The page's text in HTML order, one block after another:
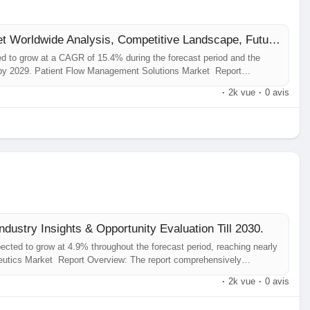
Patient Flow Management Solutions Market Worldwide Analysis, Competitive Landscape, Future Trends, Industry Size and Regional
to grow at a CAGR of 15.4% during the forecast period and the
2029. Patient Flow Management Solutions Market Report
· 2k vue · 0 avis
Insights & Opportunity Evaluation Till 2030.
to grow at 4.9% throughout the forecast period, reaching nearly
Market Report Overview: The report comprehensively
· 2k vue · 0 avis